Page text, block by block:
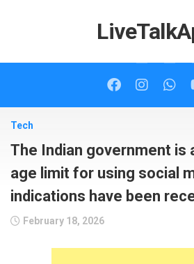
Tech
The Indian government is
age limit for using social
indications have been
February 18, 2026